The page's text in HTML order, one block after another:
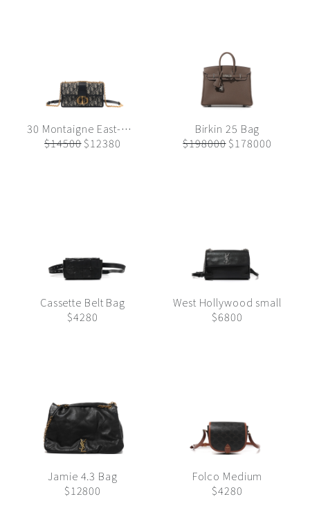
30 Montaigne East-West Bag with Chain
$14500$12380
Birkin 25 Bag
$198000$178000
Cassette Belt Bag
$4280
West Hollywood small
$6800
Jamie 4.3 Bag
$12800
Folco Medium
$4280